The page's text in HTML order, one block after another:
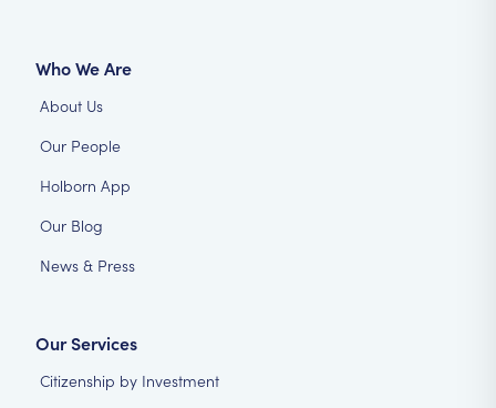
Who We Are
About Us
Our People
Holborn App
Our Blog
News & Press
Our Services
Citizenship by Investment